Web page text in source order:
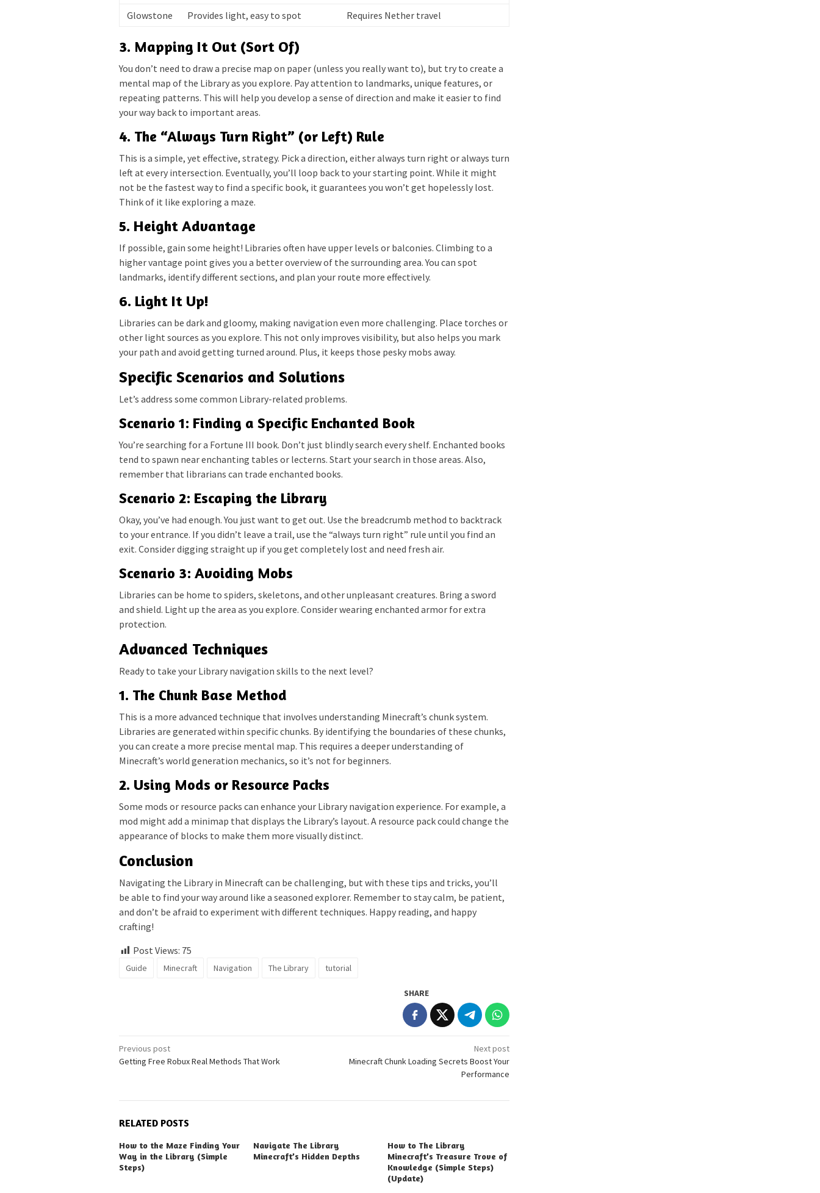
Glowstone
Provides light, easy to spot Requires Nether travel
3. Mapping It Out (Sort Of)
You don’t need to draw a precise map on paper (unless you really want to), but try to create a
mental map of the Library as you explore. Pay attention to landmarks, unique features, or
repeating patterns. This will help you develop a sense of direction and make it easier to find
your way back to important areas.
4. The “Always Turn Right” (or Left) Rule
This is a simple, yet effective, strategy. Pick a direction, either always turn right or always turn
left at every intersection. Eventually, you’ll loop back to your starting point. While it might
not be the fastest way to find a specific book, it guarantees you won’t get hopelessly lost.
Think of it like exploring a maze.
5. Height Advantage
If possible, gain some height! Libraries often have upper levels or balconies. Climbing to a
higher vantage point gives you a better overview of the surrounding area. You can spot
landmarks, identify different sections, and plan your route more effectively.
6. Light It Up!
Libraries can be dark and gloomy, making navigation even more challenging. Place torches or
other light sources as you explore. This not only improves visibility, but also helps you mark
your path and avoid getting turned around. Plus, it keeps those pesky mobs away.
Specific Scenarios and Solutions
Let’s address some common Library-related problems.
Scenario 1: Finding a Specific Enchanted Book
You’re searching for a Fortune III book. Don’t just blindly search every shelf. Enchanted books
tend to spawn near enchanting tables or lecterns. Start your search in those areas. Also,
remember that librarians can trade enchanted books.
Scenario 2: Escaping the Library
Okay, you’ve had enough. You just want to get out. Use the breadcrumb method to backtrack
to your entrance. If you didn’t leave a trail, use the “always turn right” rule until you find an
exit. Consider digging straight up if you get completely lost and need fresh air.
Scenario 3: Avoiding Mobs
Libraries can be home to spiders, skeletons, and other unpleasant creatures. Bring a sword
and shield. Light up the area as you explore. Consider wearing enchanted armor for extra
protection.
Advanced Techniques
Ready to take your Library navigation skills to the next level?
1. The Chunk Base Method
This is a more advanced technique that involves understanding Minecraft’s chunk system.
Libraries are generated within specific chunks. By identifying the boundaries of these chunks,
you can create a more precise mental map. This requires a deeper understanding of
Minecraft’s world generation mechanics, so it’s not for beginners.
2. Using Mods or Resource Packs
Some mods or resource packs can enhance your Library navigation experience. For example, a
mod might add a minimap that displays the Library’s layout. A resource pack could change the
appearance of blocks to make them more visually distinct.
Conclusion
Navigating the Library in Minecraft can be challenging, but with these tips and tricks, you’ll
be able to find your way around like a seasoned explorer. Remember to stay calm, be patient,
and don’t be afraid to experiment with different techniques. Happy reading, and happy
crafting!
Post Views: 75
Guide Minecraft Navigation The Library tutorial
SHARE
Post
navigation
Previous post
Getting Free Robux Real Methods That Work
Next post
Minecraft Chunk Loading Secrets Boost Your
Performance
RELATED POSTS
How to the Maze Finding Your
Way in the Library (Simple
Steps)
Navigate The Library
Minecraft’s Hidden Depths
How to The Library
Minecraft’s Treasure Trove of
Knowledge (Simple Steps)
(Update)